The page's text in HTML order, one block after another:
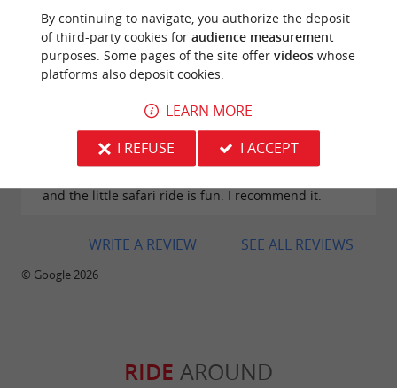
friends. It's a place where dreaming is allowed 🍀🤗
Reviews posted by Mélodie Cadiou on
28/07/2026
and the little safari ride is fun. I recommend it.
SEE ALL REVIEWS
WRITE A REVIEW
© Google 2026
RIDE AROUND
By continuing to navigate, you authorize the deposit
of third-party cookies for audience measurement
purposes. Some pages of the site offer videoswhose
platforms also deposit cookies.
LEARN MORE
I REFUSE
I ACCEPT